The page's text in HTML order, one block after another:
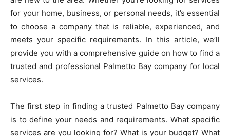
for your home, business, or personal needs, it’s essential
to choose a company that is reliable, experienced, and
meets your specific requirements. In this article, we’ll
provide you with a comprehensive guide on how to find a
trusted and professional Palmetto Bay company for local
services.
The first step in finding a trusted Palmetto Bay company
is to define your needs and requirements. What specific
services are you looking for? What is your budget? What